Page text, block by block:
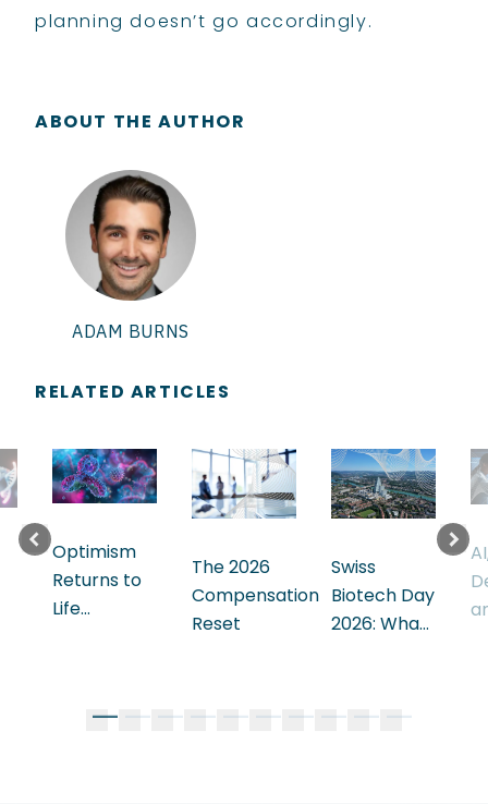
planning doesn’t go accordingly.
ABOUT THE AUTHOR
ADAM BURNS
RELATED ARTICLES
Optimism
Returns to
Life
Challenge Is
The 2026
Compensation
Reset
Swiss
Biotech Day
2026: What